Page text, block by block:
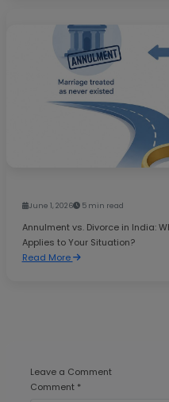
June 1, 2026 5 min read
Annulment vs. Divorce in India:
Applies to Your Situation?
Read More
Leave a Comment
Comment *